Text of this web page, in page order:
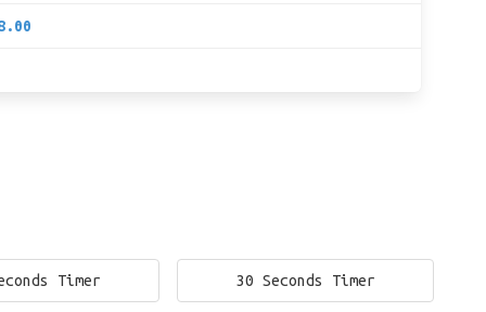
Timer 30 Seconds Timer